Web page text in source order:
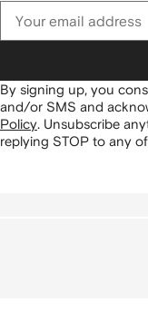
By signing up, you
and/or SMS and
Policy. Unsubscribe
replying STOP to any